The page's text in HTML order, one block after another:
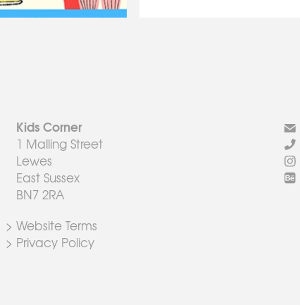
Kids Corner
1 Malling Street
Lewes
East Sussex
BN7 2RA
> Website Terms
> Privacy Policy